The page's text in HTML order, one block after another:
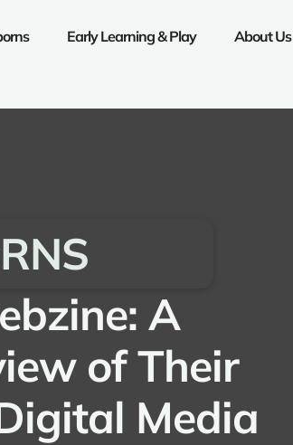
Early Learning & Play About Us
A
of Their
Media